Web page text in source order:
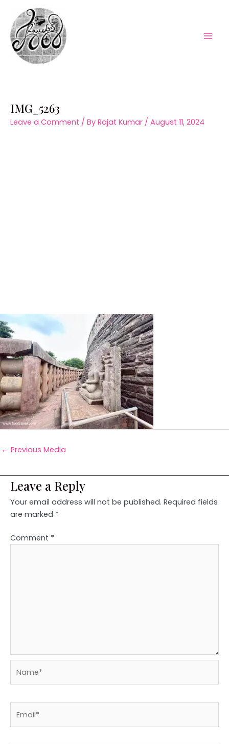
content
IMG_5263
Leave a Comment / By Rajat Kumar / August 11, 2024
← Previous Media
Leave a Reply
Your email address will not be published. Required fields
are marked *
Comment *